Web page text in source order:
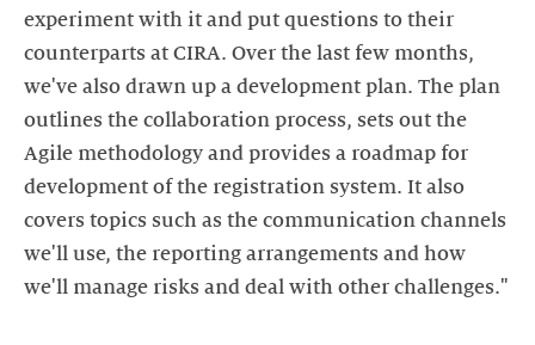
experiment with it and put questions to their
counterparts at CIRA. Over the last few months,
we've also drawn up a development plan. The plan
outlines the collaboration process, sets out the
Agile methodology and provides a roadmap for
development of the registration system. It also
covers topics such as the communication channels
we'll use, the reporting arrangements and how
we'll manage risks and deal with other challenges."